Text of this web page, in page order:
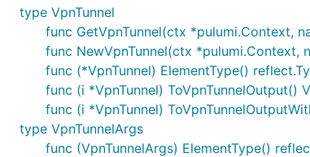
type VpnTunnel
func GetVpnTunnel(ctx *pulumi.Context,
func NewVpnTunnel(ctx *pulumi.Context,
func (*VpnTunnel) ElementType()
func (i *VpnTunnel) ToVpnTunnelOutput()
func (i *VpnTunnel)
type VpnTunnelArgs
func (VpnTunnelArgs) ElementType()